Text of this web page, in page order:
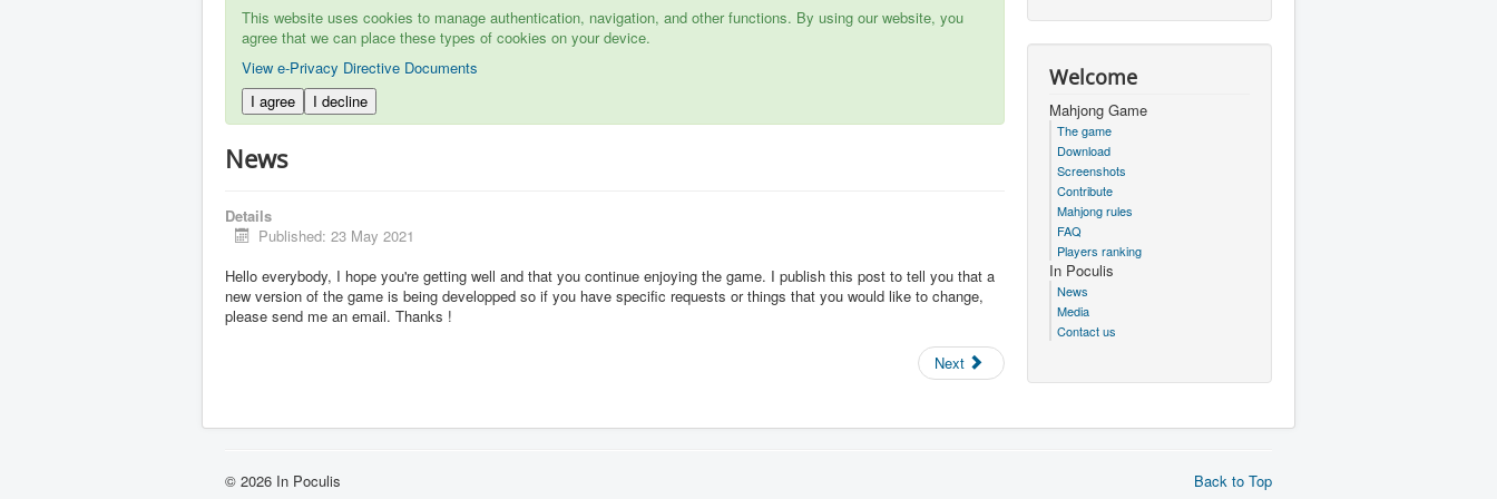
This website uses cookies to manage authentication, navigation, and other functions. By using our website, you
agree that we can place these types of cookies on your device.
View e-Privacy Directive Documents
I agree
I decline
News
Details
Published: 23 May 2021
Hello everybody, I hope you're getting well and that you continue enjoying the game. I publish this post to tell you that a
new version of the game is being developped so if you have specific requests or things that you would like to change,
please send me an email. Thanks !
Next
Welcome
Mahjong Game
The game
Download
Screenshots
Contribute
Mahjong rules
FAQ
Players ranking
In Poculis
News
Media
Contact us
Back to Top
© 2026 In Poculis